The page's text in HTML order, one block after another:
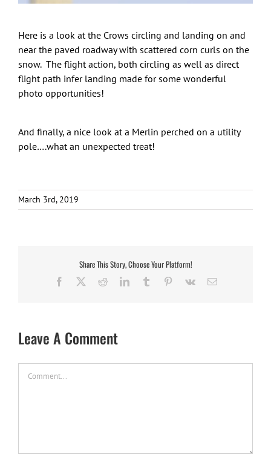
Here is a look at the Crows circling and landing on and
near the paved roadway with scattered corn curls on the
snow. The flight action, both circling as well as direct
flight path infer landing made for some wonderful
photo opportunities!
And finally, a nice look at a Merlin perched on a utility
pole….what an unexpected treat!
March 3rd, 2019
Share This Story, Choose Your Platform!
Facebook RedditLinkedInTumblr Pinterest
Vk Email
Leave A Comment